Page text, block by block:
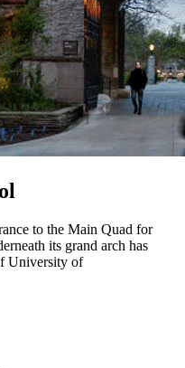
to the Main Quad for
its grand arch has
University of